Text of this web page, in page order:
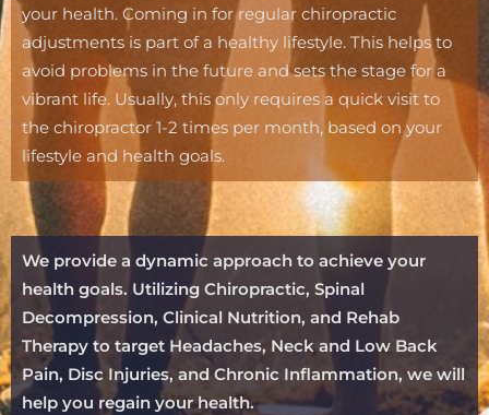
your health. Coming in for regular chiropractic
adjustments is part of a healthy lifestyle. This helps to
avoid problems in the future and sets the stage for a
vibrant life. Usually, this only requires a quick visit to
the chiropractor 1-2 times per month, based on your
lifestyle and health goals.
We provide a dynamic approach to achieve your
health goals. Utilizing Chiropractic, Spinal
Decompression, Clinical Nutrition, and Rehab
Therapy to target Headaches, Neck and Low Back
Pain, Disc Injuries, and Chronic Inflammation, we will
help you regain your health.